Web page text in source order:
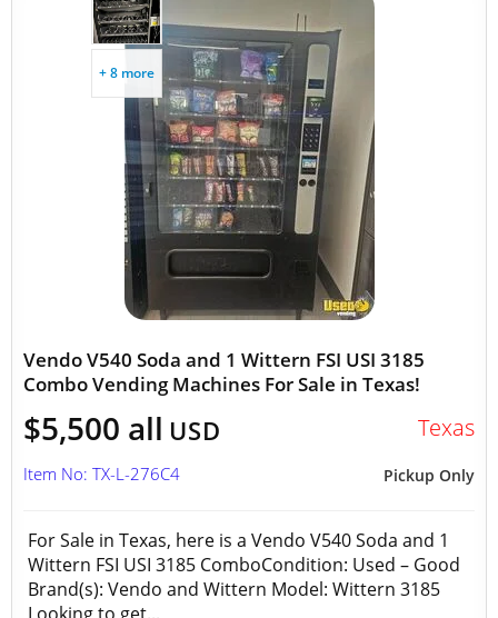
+ 8 more
Vendo V540 Soda and 1 Wittern FSI USI 3185
Combo Vending Machines For Sale in Texas!
$5,500 all USD Texas
Pickup Only
Item No: TX-L-276C4
For Sale in Texas, here is a Vendo V540 Soda and 1
Wittern FSI USI 3185 ComboCondition: Used – Good
Brand(s): Vendo and Wittern Model: Wittern 3185